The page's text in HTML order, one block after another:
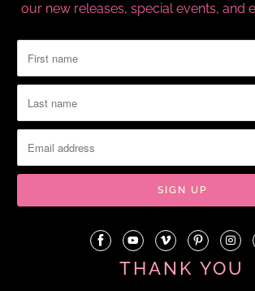
our new releases, special events, and
THANK YOU